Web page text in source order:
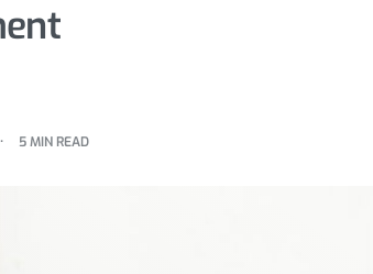
5 MIN READ